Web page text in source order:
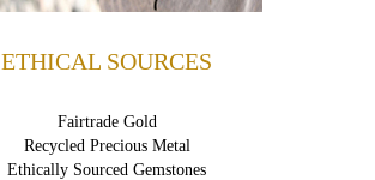
ETHICAL SOURCES
Fairtrade Gold
Recycled Precious Metal
Ethically Sourced Gemstones